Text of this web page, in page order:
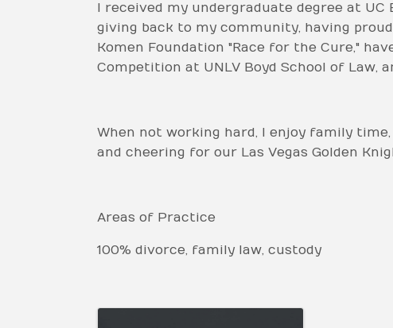
I received my undergraduate degree at UC
giving back to my community, having
Komen Foundation "Race for the Cure,"
Competition at UNLV Boyd School of Law,
When not working hard, I enjoy family
and cheering for our Las Vegas Golden
Areas of Practice
100% divorce, family law, custody